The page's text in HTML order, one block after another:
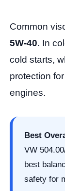
Common
5W-40. In
cold starts,
protection
engines.
Best
VW
best
safety for